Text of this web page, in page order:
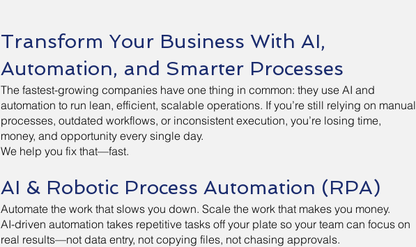
Transform Your Business With AI,
Automation, and Smarter Processes
The fastest-growing companies have one thing in common: they use AI and
automation to run lean, efficient, scalable operations. If you’re still relying on manual
processes, outdated workflows, or inconsistent execution, you’re losing time,
money, and opportunity every single day.
We help you fix that—fast.
AI & Robotic Process Automation (RPA)
Automate the work that slows you down. Scale the work that makes you money.
AI-driven automation takes repetitive tasks off your plate so your team can focus on
real results—not data entry, not copying files, not chasing approvals.